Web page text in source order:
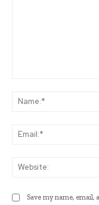
Save my name,